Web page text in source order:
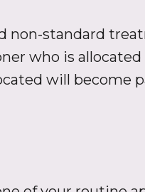
non-standard
who is
will become